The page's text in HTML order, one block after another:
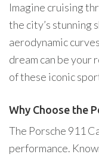
Imagine cruising
the city’s stunning
aerodynamic
dream can be your
of these iconic
Why Choose the
The Porsche 911
performance.